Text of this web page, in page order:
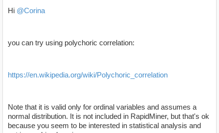
Hi @Corina
you can try using polychoric correlation:
https://en.wikipedia.org/wiki/Polychoric_correlation
Note that it is valid only for ordinal variables and assumes a
normal distribution. It is not included in RapidMiner, but that's ok
because you seem to be interested in statistical analysis and